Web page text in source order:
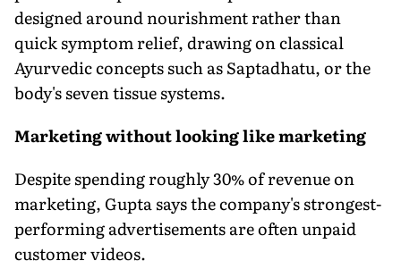
designed around nourishment rather than
quick symptom relief, drawing on classical
Ayurvedic concepts such as Saptadhatu, or the
body's seven tissue systems.
Marketing without looking like marketing
Despite spending roughly 30% of revenue on
marketing, Gupta says the company's strongest-
performing advertisements are often unpaid
customer videos.